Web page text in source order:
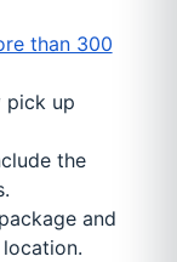
than 300
pick up
the
and